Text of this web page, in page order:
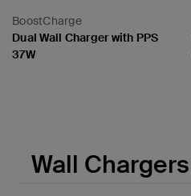
BoostCharge
Dual Wall Charger with PPS
37W
Wall Chargers